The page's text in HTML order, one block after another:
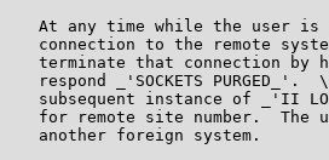
At any time while the user
connection to the remote
terminate that connection by
respond _'SOCKETS PURGED_'.
subsequent instance of _'II
for remote site number.  The
   another foreign system.